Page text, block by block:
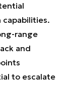
capabilities.
range
and
to escalate